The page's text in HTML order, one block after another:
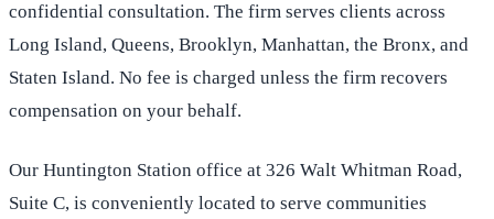
confidential consultation. The firm serves clients across
Long Island, Queens, Brooklyn, Manhattan, the Bronx, and
Staten Island. No fee is charged unless the firm recovers
compensation on your behalf.
Our Huntington Station office at 326 Walt Whitman Road,
Suite C, is conveniently located to serve communities